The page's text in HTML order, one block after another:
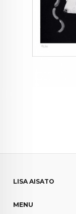
LISA AISATO
MENU